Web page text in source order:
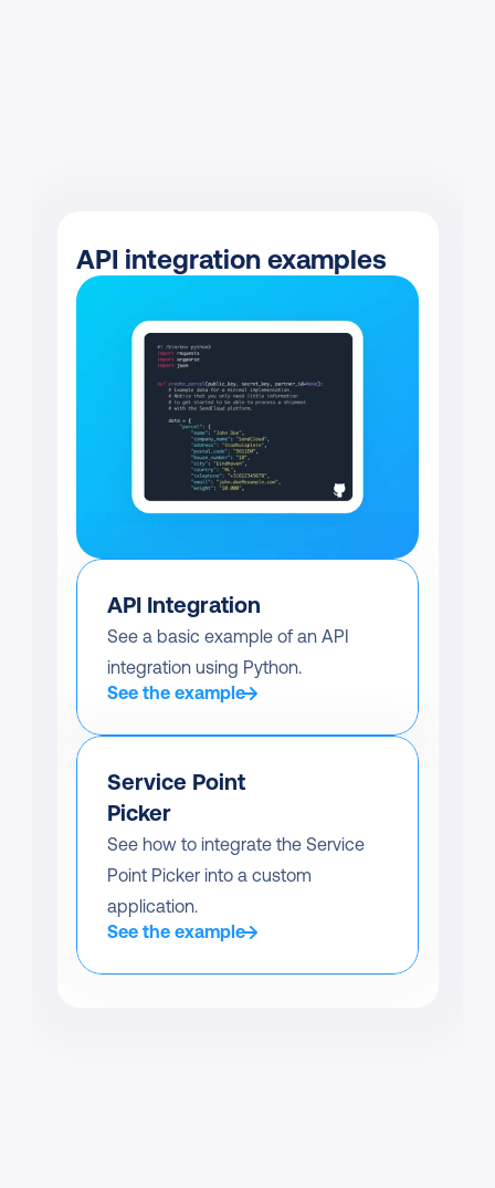
API integration examples
API Integration
See a basic example of an API
integration using Python.
See the example
Service Point
Picker
See how to integrate the Service
Point Picker into a custom
application.
See the example